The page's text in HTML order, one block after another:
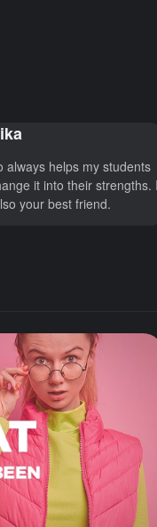
always helps my students
it into their strengths.
your best friend.